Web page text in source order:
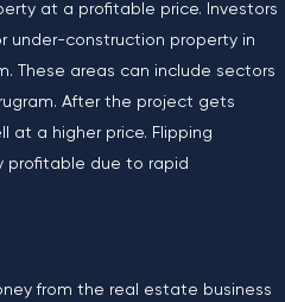
at a profitable price. Investors
under-construction property in
These areas can include sectors
After the project gets
at a higher price. Flipping
profitable due to rapid
from the real estate business